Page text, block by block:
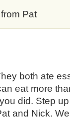
Pat
both ate
eat more
did. Step
and Nick.